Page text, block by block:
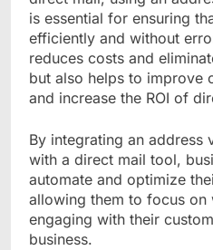
is essential for ensuring
efficiently and without
reduces costs and
but also helps to improve
and increase the ROI of
By integrating an address
with a direct mail tool,
automate and optimize
allowing them to focus on
engaging with their
business.